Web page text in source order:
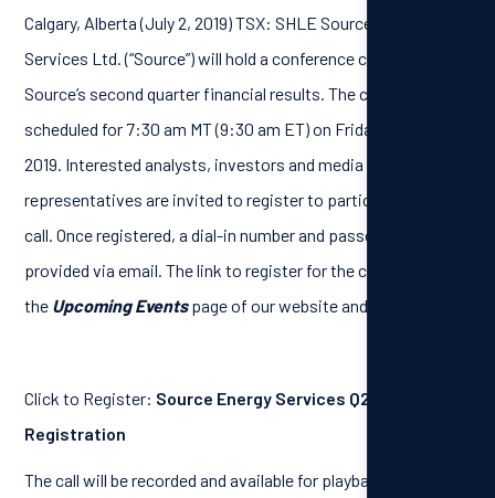
Calgary, Alberta (July 2, 2019) TSX: SHLE Source Energy
Services Ltd. (“Source”) will hold a conference call to discuss
Source’s second quarter financial results. The call has been
scheduled for 7:30 am MT (9:30 am ET) on Friday, August 2,
2019. Interested analysts, investors and media
representatives are invited to register to participate in the
call. Once registered, a dial-in number and passcode will be
provided via email. The link to register for the call is on
the Upcoming Eventspage of our website and as follows:
Click to Register: Source Energy Services Q2 Results Call
Registration
The call will be recorded and available for playback